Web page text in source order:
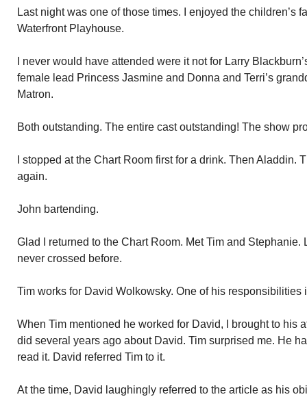
Last night was one of those times. I enjoyed the children’s
Waterfront Playhouse.
I never would have attended were it not for Larry
female lead Princess Jasmine and Donna and Terri’s
Matron.
Both outstanding. The entire cast outstanding! The show
I stopped at the Chart Room first for a drink. Then Aladdin.
again.
John bartending.
Glad I returned to the Chart Room. Met Tim and
never crossed before.
Tim works for David Wolkowsky. One of his responsibilities
When Tim mentioned he worked for David, I brought to his
did several years ago about David. Tim surprised me. He
read it. David referred Tim to it.
At the time, David laughingly referred to the article as his